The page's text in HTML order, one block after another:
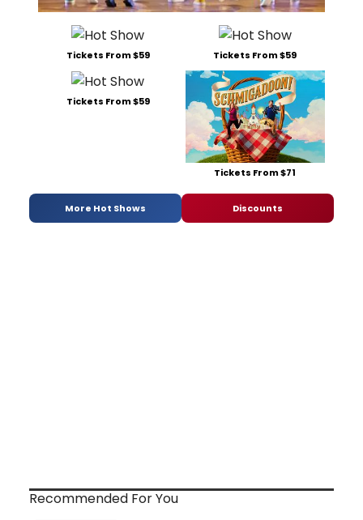
Tickets From $59 Tickets From $59
Tickets From $59
Tickets From $71
More Hot Shows Discounts
Recommended For You